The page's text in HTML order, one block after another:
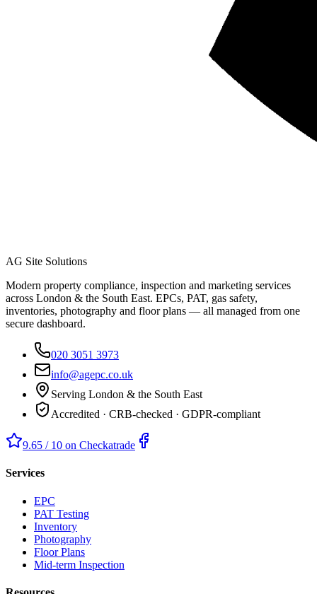
AG Site Solutions
Modern property compliance, inspection and marketing services
across London & the South East. EPCs, PAT, gas safety,
inventories, photography and floor plans — all managed from one
secure dashboard.
020 3051 3973
info@agepc.co.uk
Serving London & the South East
Accredited · CRB-checked · GDPR-compliant
9.65 / 10 on Checkatrade
Services
EPC
PAT Testing
Inventory
Photography
Floor Plans
Mid-term Inspection